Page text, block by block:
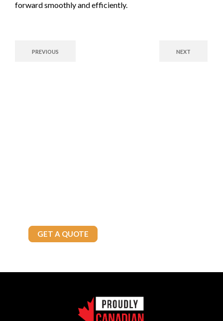
forward smoothly and efficiently.
PREVIOUS NEXT
GET A QUOTE